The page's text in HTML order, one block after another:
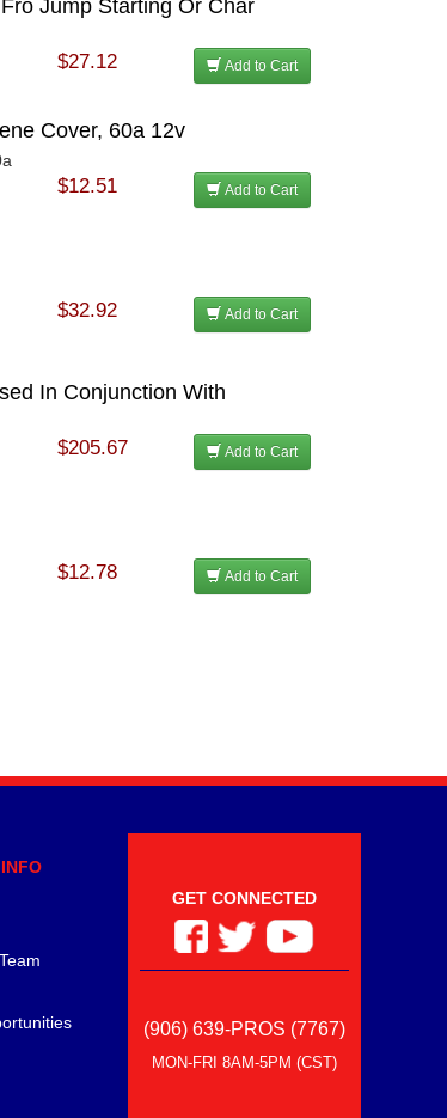
Jump Starting Or Char
$27.12 Add to Cart
Cover, 60a 12v
$12.51 Add to Cart
$32.92 Add to Cart
In Conjunction With
$205.67 Add to Cart
$12.78 Add to Cart
GET CONNECTED
(906) 639-PROS (7767)
MON-FRI 8AM-5PM (CST)